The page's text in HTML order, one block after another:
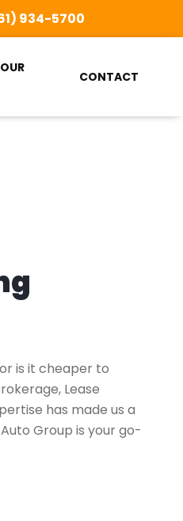
934-5700
CONTACT
is it cheaper to
Lease
has made us a
Group is your go-